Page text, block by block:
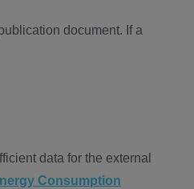
document. If a
data for the external
Consumption